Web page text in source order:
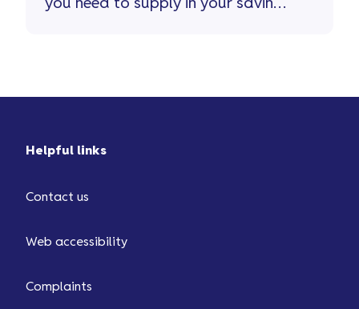
you need to supply in your savings
Helpful links
Contact us
Web accessibility
Complaints